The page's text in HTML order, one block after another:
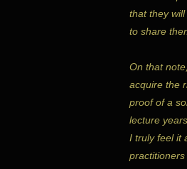
that they
to share
On that
acquire the
proof of a
lecture
I truly feel it
practitioners